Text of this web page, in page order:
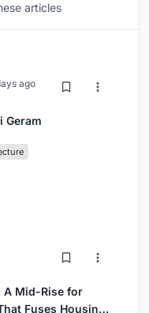
articles
ago
Geram
A Mid-Rise for
Fuses Housing,